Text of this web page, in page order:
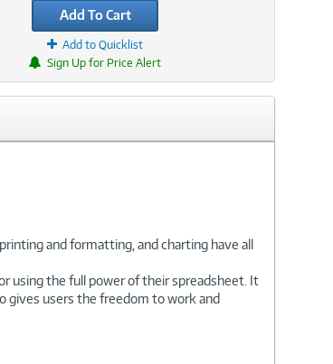
Add To Cart
Add to Quicklist
Sign Up for Price Alert
and formatting, and charting have all
using the full power of their spreadsheet. It
gives users the freedom to work and